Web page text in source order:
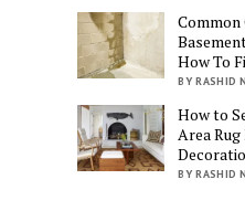
Common
How To
BY RASHID
How to
Area
BY RASHID